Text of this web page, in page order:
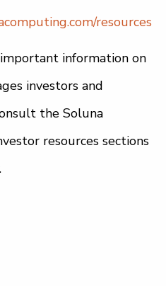
resources
information on
investors and
the Soluna
resources sections